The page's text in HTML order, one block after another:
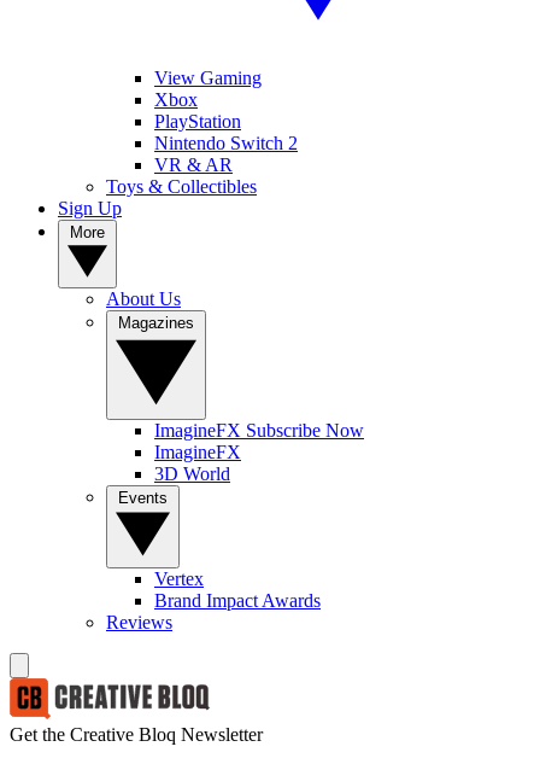
View Gaming
Xbox
PlayStation
Nintendo Switch 2
VR & AR
Toys & Collectibles
Sign Up
About Us
ImagineFX Subscribe Now
ImagineFX
3D World
Vertex
Brand Impact Awards
Reviews
Get the Creative Bloq Newsletter